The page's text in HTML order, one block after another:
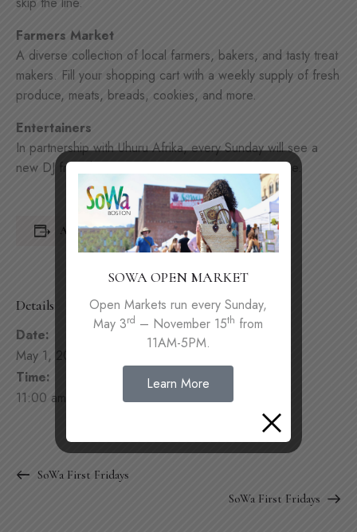
Farmers Market
A diverse collection of local farmers, bakers, and tasty treat
makers. Fill your shopping cart with a weekly supply of fresh
produce, meats, breads, cookies, and more.
Entertainers
In partnership with Uhuru Afrika, every Sunday will see a
new DJ from their global collective take center stage.
Add to calendar
Details
Date:
May 1, 2022
Time:
11:00 am - 4:00 pm
SoWa First Fridays
SoWa First Fridays
SOWA OPEN MARKET
Open Markets run every Sunday,
May 3rd – November 15th from
11AM-5PM.
Learn More